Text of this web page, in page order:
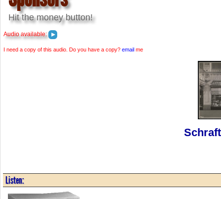
Hit the money button!
Audio available:
I need a copy of this audio. Do you have a copy? email me
Listen: